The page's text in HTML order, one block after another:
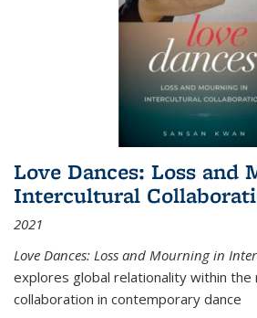
Love Dances: Loss and
Intercultural
2021
Love Dances: Loss and Mourning in
explores global relationality within the
collaboration in contemporary dance